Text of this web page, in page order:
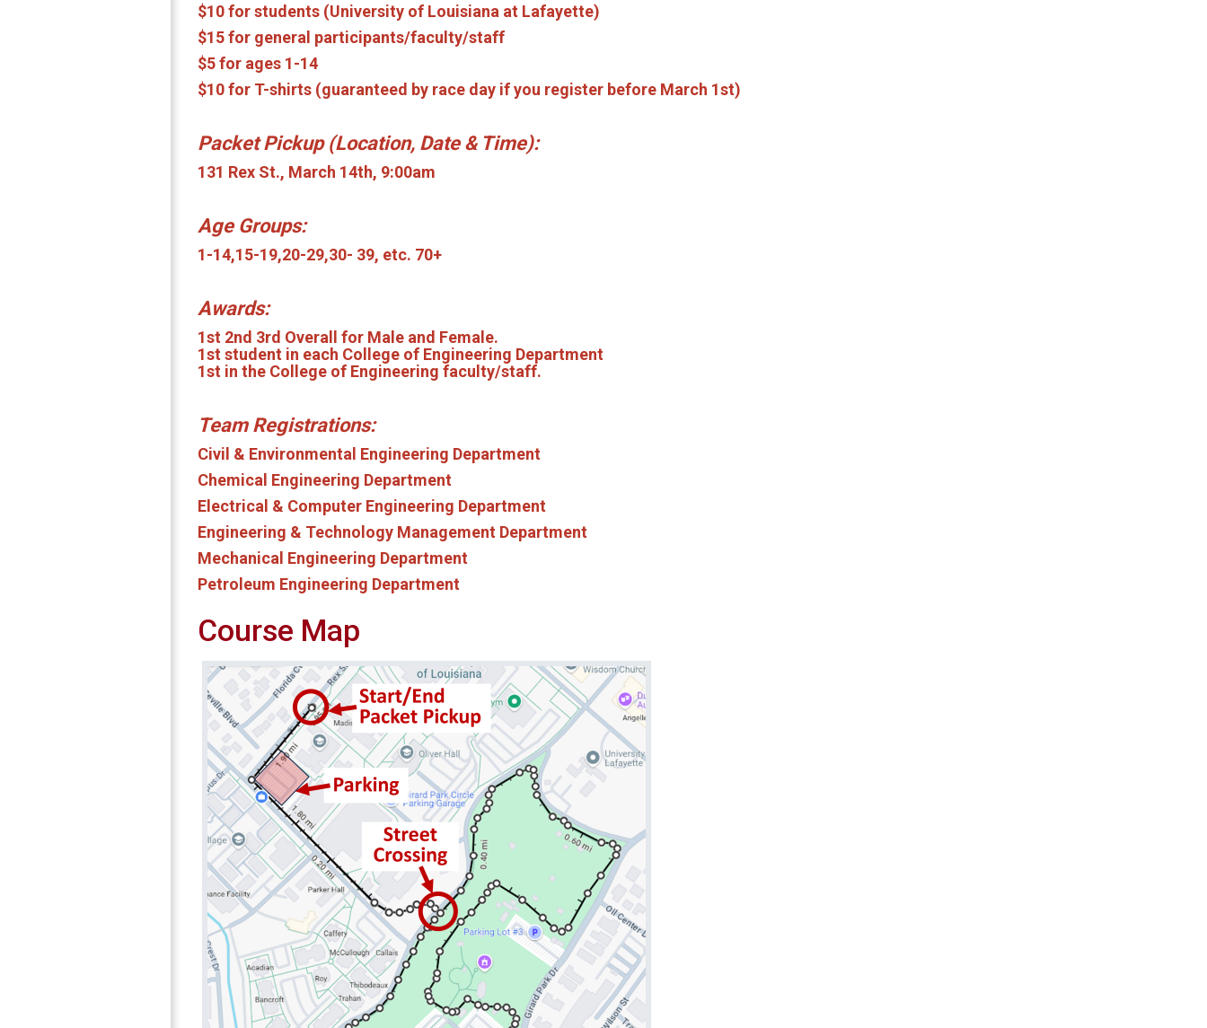
$10 for students (University of Louisiana at Lafayette)
$15 for general participants/faculty/staff
$5 for ages 1-14
$10 for T-shirts (guaranteed by race day if you register before March 1st)
Packet Pickup (Location, Date & Time):
131 Rex St., March 14th, 9:00am
Age Groups:
1-14,15-19,20-29,30- 39, etc. 70+
Awards:
1st 2nd 3rd Overall for Male and Female.
1st student in each College of Engineering Department
1st in the College of Engineering faculty/staff.
Team Registrations:
Civil & Environmental Engineering Department
Chemical Engineering Department
Electrical & Computer Engineering Department
Engineering & Technology Management Department
Mechanical Engineering Department
Petroleum Engineering Department
Course Map